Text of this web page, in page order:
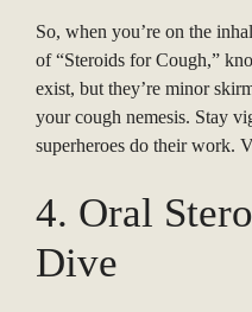
So, when you’re on the
of “Steroids for Cough,”
exist, but they’re minor
your cough nemesis. Stay
superheroes do their work.
4. Oral
Dive